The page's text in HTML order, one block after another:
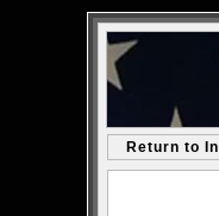
Return to